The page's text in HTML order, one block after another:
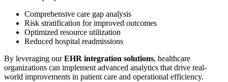
Comprehensive care gap analysis
Risk stratification for improved outcomes
Optimized resource utilization
Reduced hospital readmissions
By leveraging ourEHR integration solutions, healthcare
organizations can implement advanced analytics that drive real-
world improvements in patient care and operational efficiency.